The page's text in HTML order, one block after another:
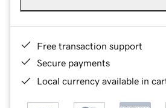
Free transaction support
Secure payments
Local currency available in